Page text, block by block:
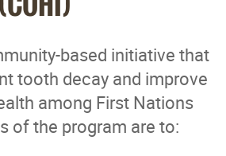
based initiative that
tooth decay and improve
among First Nations
of the program are to: